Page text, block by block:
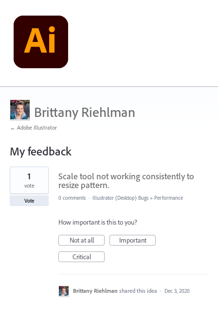
Brittany Riehlman
← Adobe Illustrator
My feedback
2
found
Scale tool not working consistently to
resize pattern.
1
vote
Vote 0 comments · Illustrator (Desktop) Bugs » Performance
How important is this to you?
Not at all
Important
Critical
Brittany Riehlman shared this idea · Dec 3, 2020